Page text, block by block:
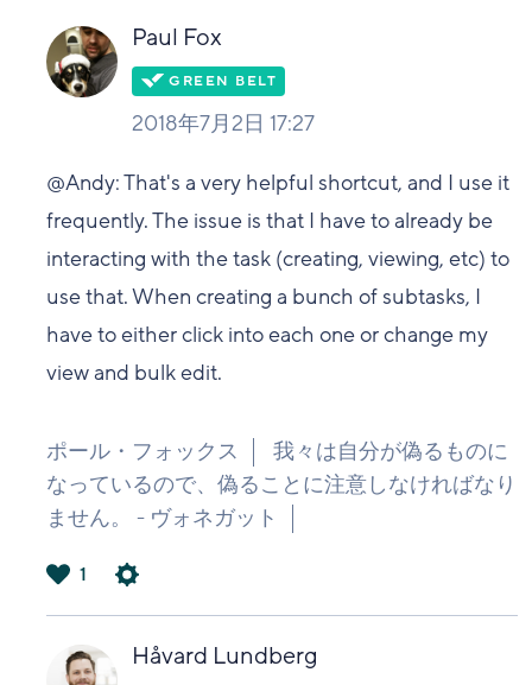
い
Paul Fox
2018年7月2日 17:27
@Andy: That's a very helpful shortcut, and I use it
frequently. The issue is that I have to already be
interacting with the task (creating, viewing, etc) to
use that. When creating a bunch of subtasks, I
have to either click into each one or change my
view and bulk edit.
ポール・フォックス
我々は自分が偽るものに
なっているので、偽ることに注意しなければなり
ません。 - ヴォネガット
1
Håvard Lundberg